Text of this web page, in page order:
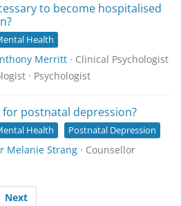
to become hospitalised
Health
Merritt · Clinical Psychologist
· Psychologist
for postnatal depression?
Health Postnatal Depression
Melanie Strang · Counsellor
Next